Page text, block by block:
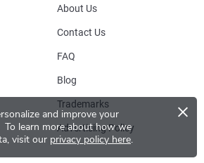
and improve your
To learn more about how we
visit our privacy policy here.
×
About Us
Contact Us
FAQ
Blog
Trademarks
Advertising Policy